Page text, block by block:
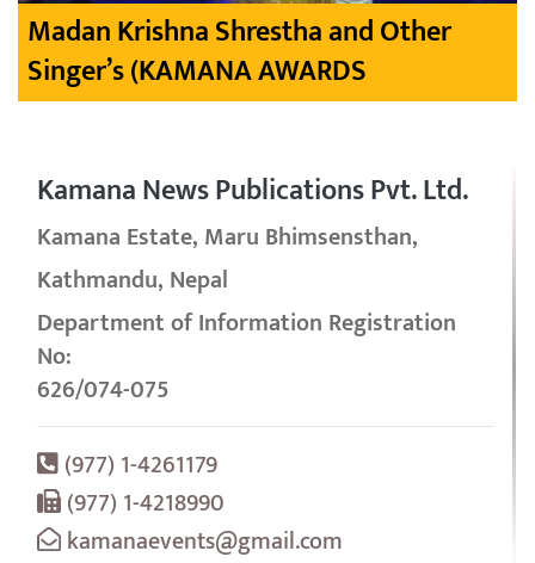
Madan Krishna Shrestha and Other
Singer’s (KAMANA AWARDS
Kamana News Publications Pvt. Ltd.
Kamana Estate, Maru Bhimsensthan,
Kathmandu, Nepal
Department of Information Registration
No:
626/074-075
(977) 1-4261179
(977) 1-4218990
kamanaevents@gmail.com